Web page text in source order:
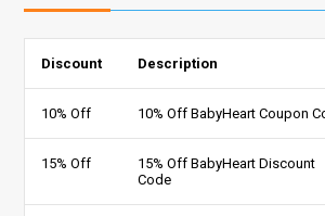
Discount Description
10% Off 10% Off BabyHeart Coupon
15% Off
15% Off BabyHeart Discount
Code